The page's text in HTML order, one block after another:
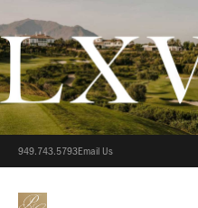
949.743.5793Email Us